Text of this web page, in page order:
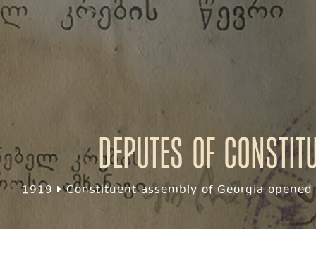
Deputes of
1919 Constituent assembly of Georgia